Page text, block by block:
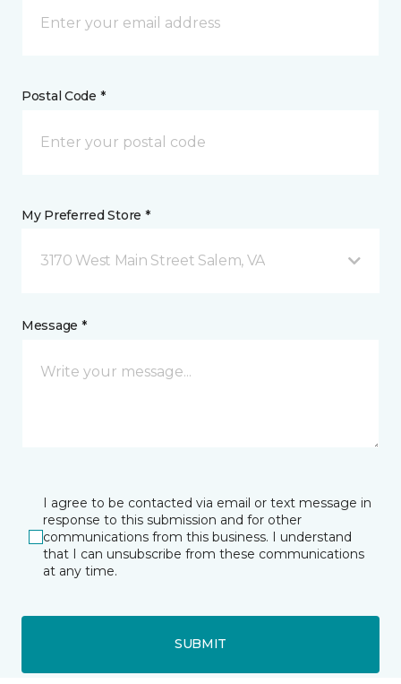
Postal Code *
My Preferred Store *
3170 West Main Street Salem, VA
Message *
I agree to be contacted via email or text message in
response to this submission and for other
communications from this business. I understand
that I can unsubscribe from these communications
at any time.
SUBMIT